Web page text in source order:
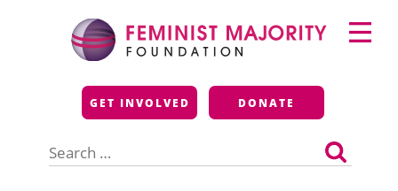
Feminist Majority
Foundation
GET INVOLVED DONATE
for:
Primary
Menu